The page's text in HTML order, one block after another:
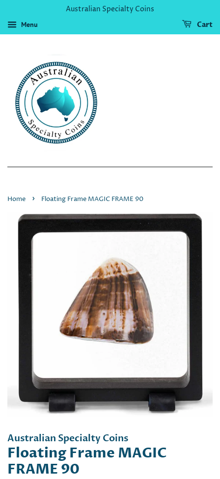
Australian Specialty Coins
Menu Cart
Home › Floating Frame MAGIC FRAME 90
Australian Specialty Coins
Floating Frame MAGIC
FRAME 90